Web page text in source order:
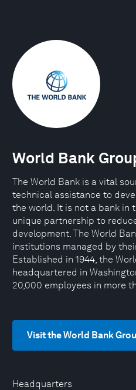
Headquarters
World Bank
The World Bank is a vital
technical assistance to
the world. It is not a bank in
unique partnership to
development. The World
institutions managed by
Established in 1944, the
headquartered in
20,000 employees in more
Visit the World Bank